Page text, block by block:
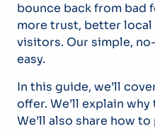
bounce back from bad
more trust, better local
visitors. Our simple,
easy.
In this guide, we’ll
offer. We’ll explain
We’ll also share how